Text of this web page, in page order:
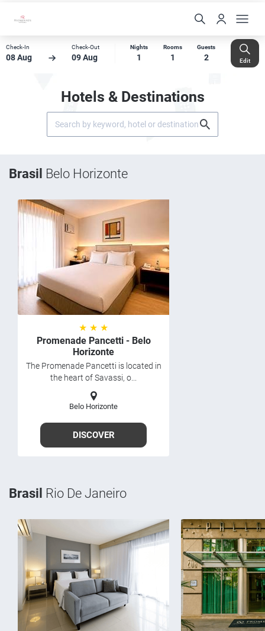
Check-In
08 Aug
Check-Out
09 Aug
Nights
1
Rooms
1
Guests
2 Edit
Hotels & Destinations
Brasil Belo Horizonte
★ ★ ★
Promenade Pancetti - Belo
Horizonte
The Promenade Pancetti is located in
the heart of Savassi, o...
Belo Horizonte
DISCOVER
Brasil Rio De Janeiro